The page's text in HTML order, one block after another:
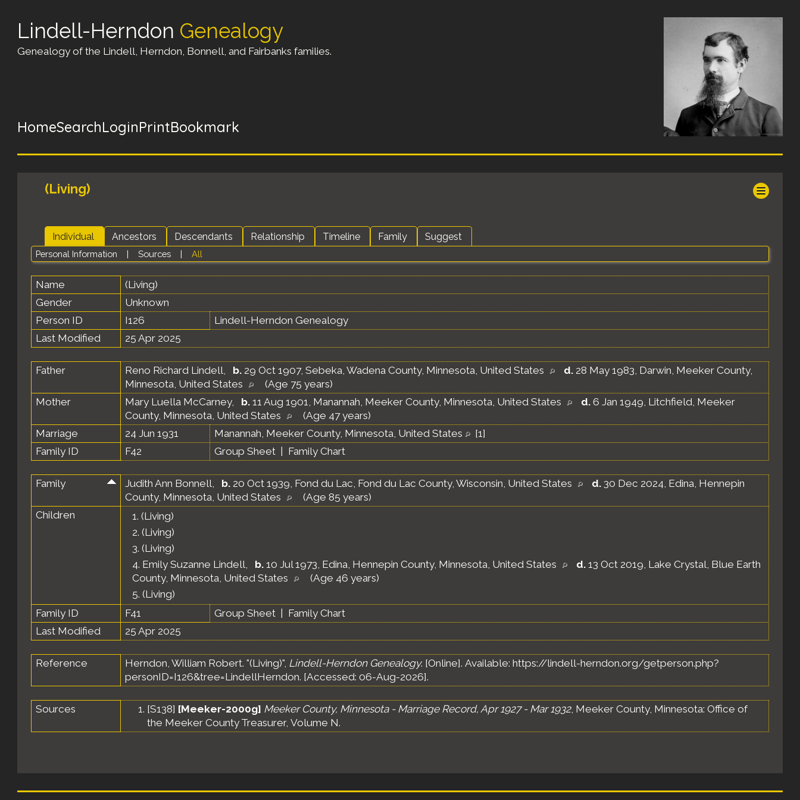
Lindell-Herndon Genealogy
Genealogy of the Lindell, Herndon, Bonnell, and Fairbanks families.
HomeSearchLoginPrintBookmark
(Living)
Individual Ancestors Descendants Relationship Timeline Family Suggest
Personal Information | Sources | All
Name
(Living)
Gender
Unknown
Person ID
I126
Lindell-Herndon Genealogy
Last Modified
25 Apr 2025
Father Reno Richard Lindell, b. 29 Oct 1907, Sebeka, Wadena County, Minnesota, United States d. 28 May 1983, Darwin, Meeker County,
Minnesota, United States
(Age 75 years)
Mother
Mary Luella McCarney, b. 11 Aug 1901, Manannah, Meeker County, Minnesota, United States d. 6 Jan 1949, Litchfield, Meeker
County, Minnesota, United States
(Age 47 years)
Marriage
24 Jun 1931 Manannah, Meeker County, Minnesota, United States [1]
Family ID
F42 Group Sheet Family Chart
Family Judith Ann Bonnell, b. 20 Oct 1939, Fond du Lac, Fond du Lac County, Wisconsin, United States d. 30 Dec 2024, Edina, Hennepin
County, Minnesota, United States
(Age 85 years)
Children
1. (Living)
2. (Living)
3. (Living)
4. Emily Suzanne Lindell, b. 10 Jul 1973, Edina, Hennepin County, Minnesota, United States d. 13 Oct 2019, Lake Crystal, Blue Earth
County, Minnesota, United States
(Age 46 years)
5. (Living)
Family ID
F41 Group Sheet
Family Chart
Last Modified
25 Apr 2025
Reference Herndon, William Robert. "(Living)", Lindell-Herndon Genealogy. [Online]. Available: https://lindell-herndon.org/getperson.php?
personID=I126&tree=LindellHerndon. [Accessed: 06-Aug-2026].
Sources [S138] [Meeker-2000g] Meeker County, Minnesota - Marriage Record, Apr 1927 - Mar 1932, Meeker County, Minnesota: Office of
the Meeker County Treasurer, Volume N.